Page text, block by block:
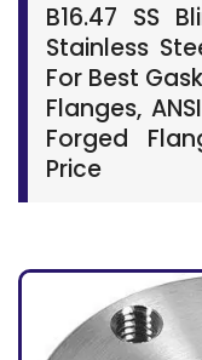
B16.47 SS
Stainless
For Best
Flanges,
Forged
Price